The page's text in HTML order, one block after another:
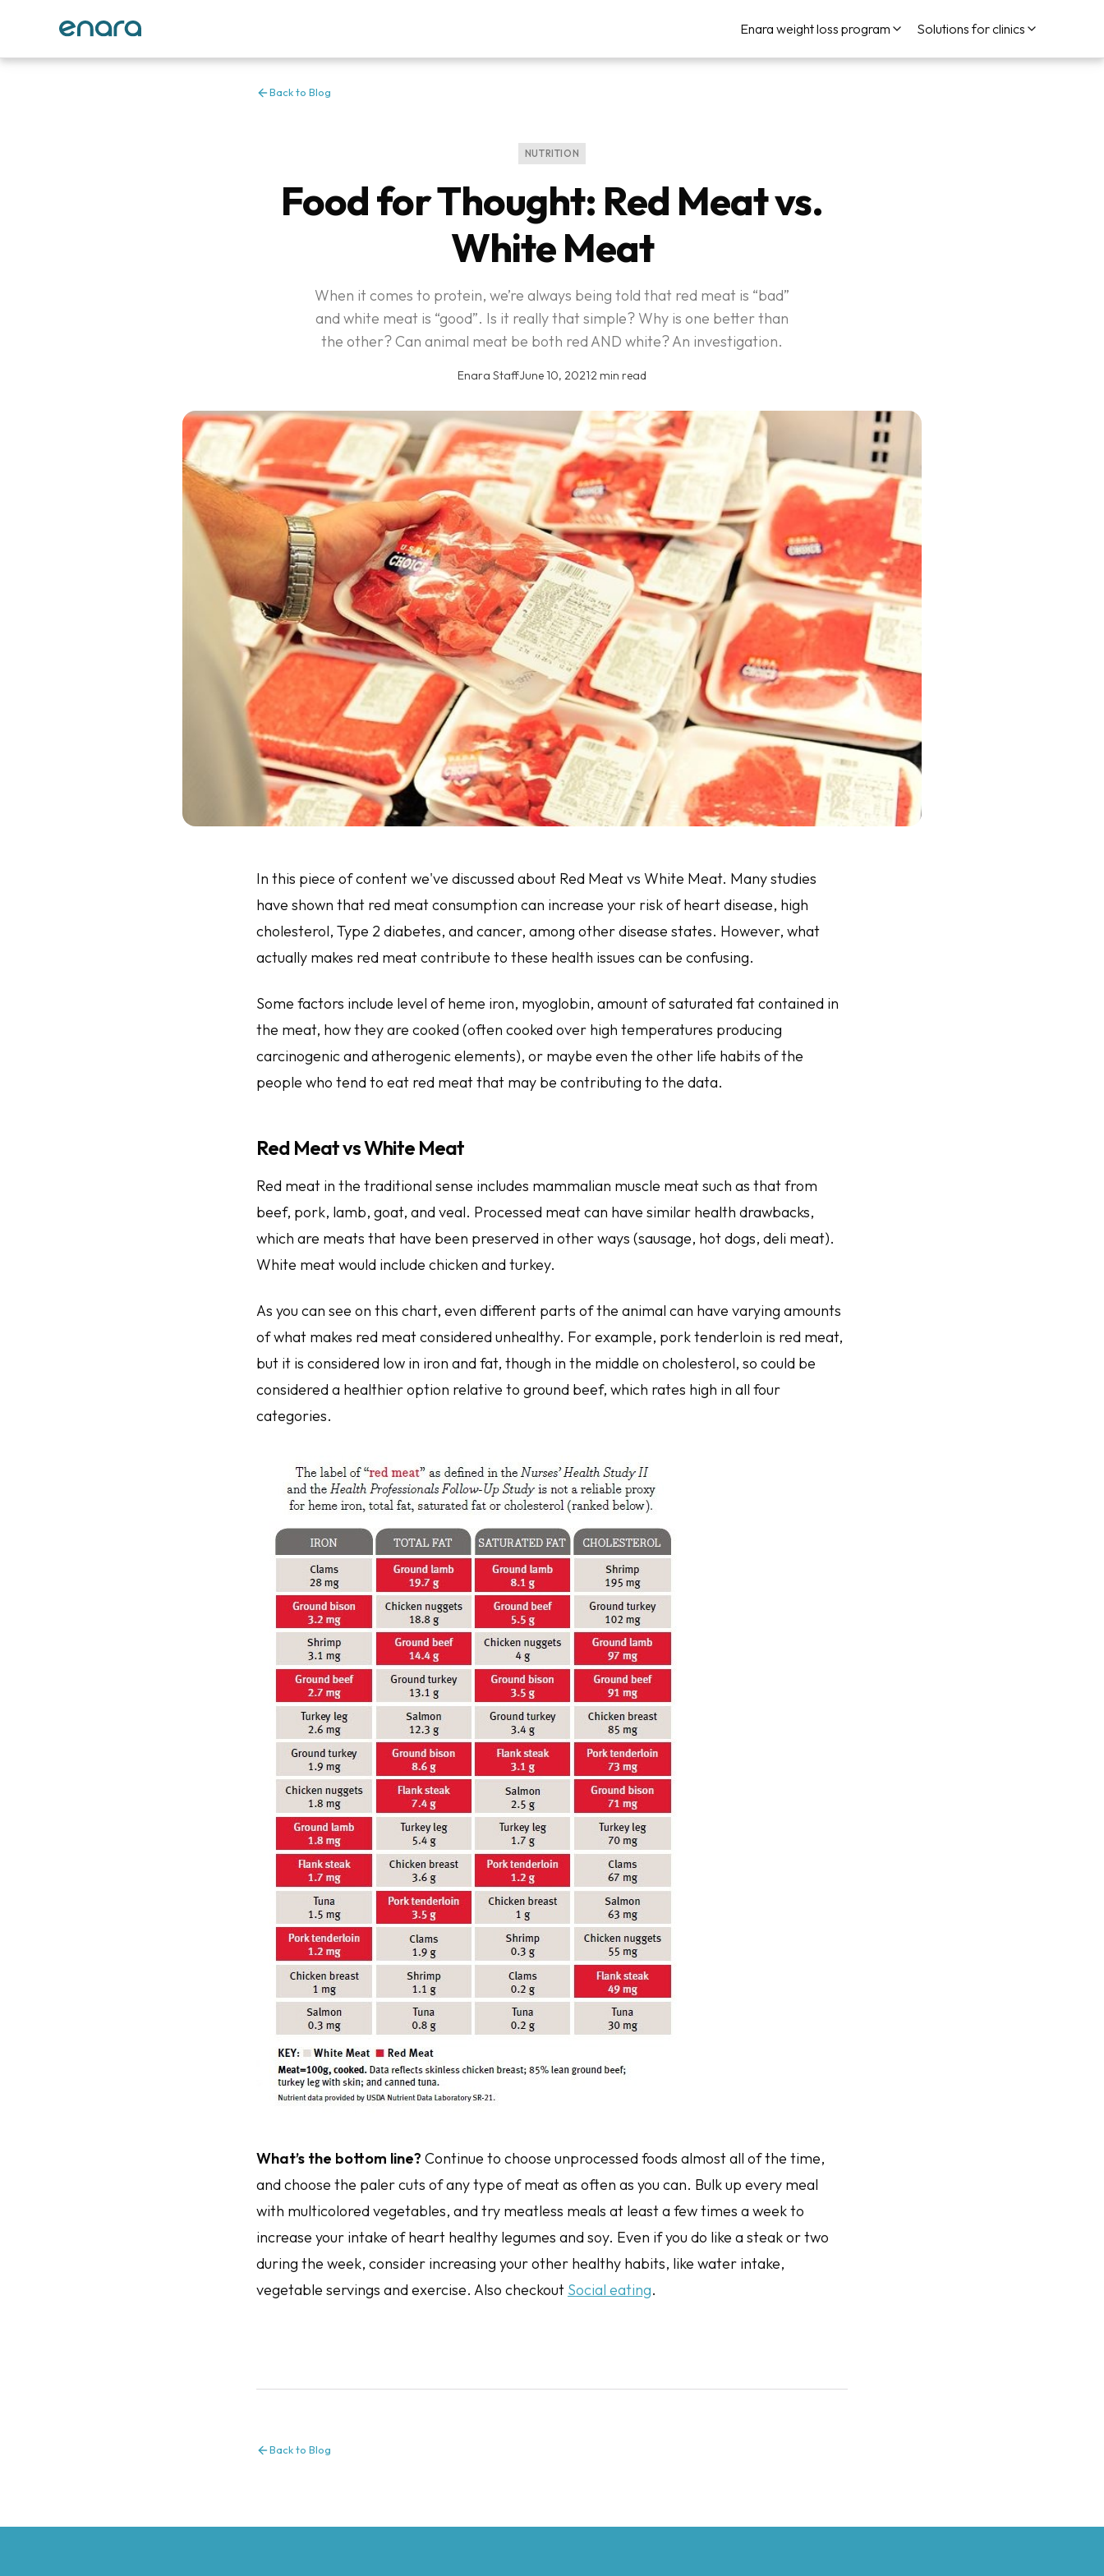
Enara weight loss program Solutions for clinics
Back to Blog
NUTRITION
Food for Thought: Red Meat vs.
White Meat
When it comes to protein, we’re always being told that red meat is “bad”
and white meat is “good”. Is it really that simple? Why is one better than
the other? Can animal meat be both red AND white? An investigation.
Enara Staff·June 10, 2021·2 min read
In this piece of content we've discussed about Red Meat vs White Meat. Many studies
have shown that red meat consumption can increase your risk of heart disease, high
cholesterol, Type 2 diabetes, and cancer, among other disease states. However, what
actually makes red meat contribute to these health issues can be confusing.
Some factors include level of heme iron, myoglobin, amount of saturated fat contained in
the meat, how they are cooked (often cooked over high temperatures producing
carcinogenic and atherogenic elements), or maybe even the other life habits of the
people who tend to eat red meat that may be contributing to the data.
Red Meat vs White Meat
Red meat in the traditional sense includes mammalian muscle meat such as that from
beef, pork, lamb, goat, and veal. Processed meat can have similar health drawbacks,
which are meats that have been preserved in other ways (sausage, hot dogs, deli meat).
White meat would include chicken and turkey.
As you can see on this chart, even different parts of the animal can have varying amounts
of what makes red meat considered unhealthy. For example, pork tenderloin is red meat,
but it is considered low in iron and fat, though in the middle on cholesterol, so could be
considered a healthier option relative to ground beef, which rates high in all four
categories.
What’s the bottom line? Continue to choose unprocessed foods almost all of the time,
and choose the paler cuts of any type of meat as often as you can. Bulk up every meal
with multicolored vegetables, and try meatless meals at least a few times a week to
increase your intake of heart healthy legumes and soy. Even if you do like a steak or two
during the week, consider increasing your other healthy habits, like water intake,
vegetable servings and exercise. Also checkout Social eating.
Back to Blog